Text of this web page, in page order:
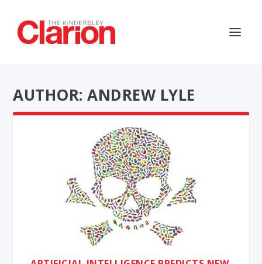
AUTHOR: ANDREW LYLE